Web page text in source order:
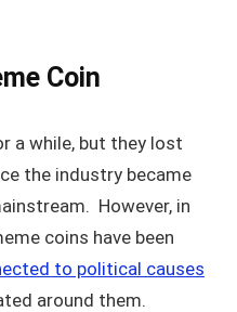
Coin
a while, but they lost
the industry became
However, in
coins have been
to political causes
around them.